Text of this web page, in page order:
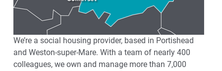
We’re a social housing provider, based in Portishead
and Weston-super-Mare. With a team of nearly 400
colleagues, we own and manage more than 7,000